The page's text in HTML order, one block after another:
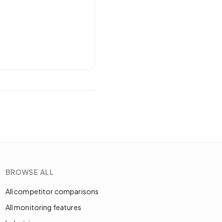
BROWSE ALL
All competitor comparisons
All monitoring features